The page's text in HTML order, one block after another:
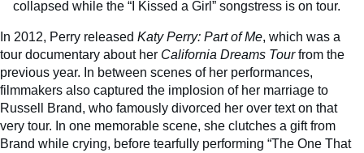
collapsed while the “I Kissed a Girl” songstress is on tour.
In 2012, Perry released Katy Perry: Part of Me, which was a
tour documentary about her California Dreams Tourfrom the
previous year. In between scenes of her performances,
filmmakers also captured the implosion of her marriage to
Russell Brand, who famously divorced her over text on that
very tour. In one memorable scene, she clutches a gift from
Brand while crying, before tearfully performing “The One That